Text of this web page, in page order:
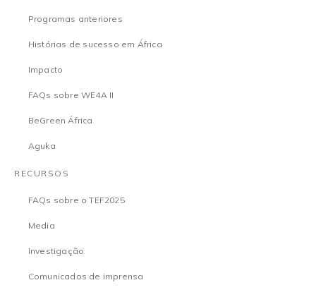
Programas anteriores
Histórias de sucesso em África
Impacto
FAQs sobre WE4A II
BeGreen África
Aguka
RECURSOS
FAQs sobre o TEF2025
Media
Investigação
Comunicados de imprensa